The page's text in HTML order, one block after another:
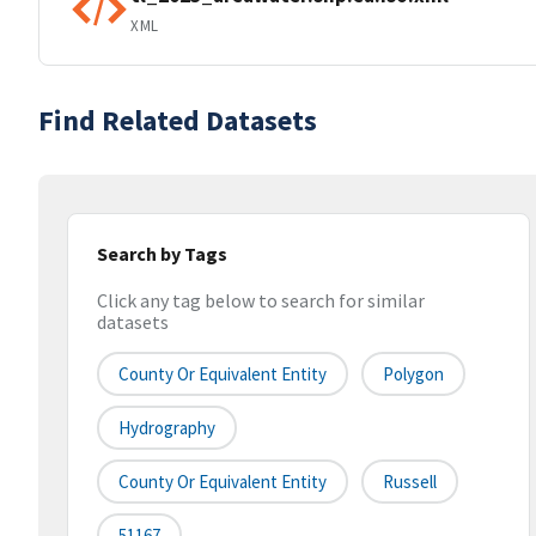
XML
Find Related Datasets
Search by Tags
Click any tag below to search for similar
datasets
County Or Equivalent Entity Polygon
Hydrography
County Or Equivalent Entity Russell